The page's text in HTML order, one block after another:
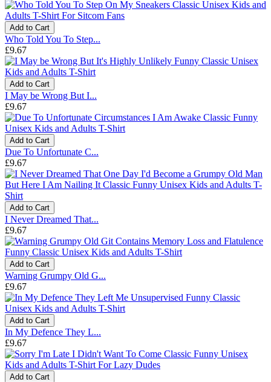
Add to Cart
Who Told You To Step...
£9.67
Add to Cart
I May be Wrong But I...
£9.67
Add to Cart
Due To Unfortunate C...
£9.67
Add to Cart
I Never Dreamed That...
£9.67
Add to Cart
Warning Grumpy Old G...
£9.67
Add to Cart
In My Defence They L...
£9.67
Add to Cart